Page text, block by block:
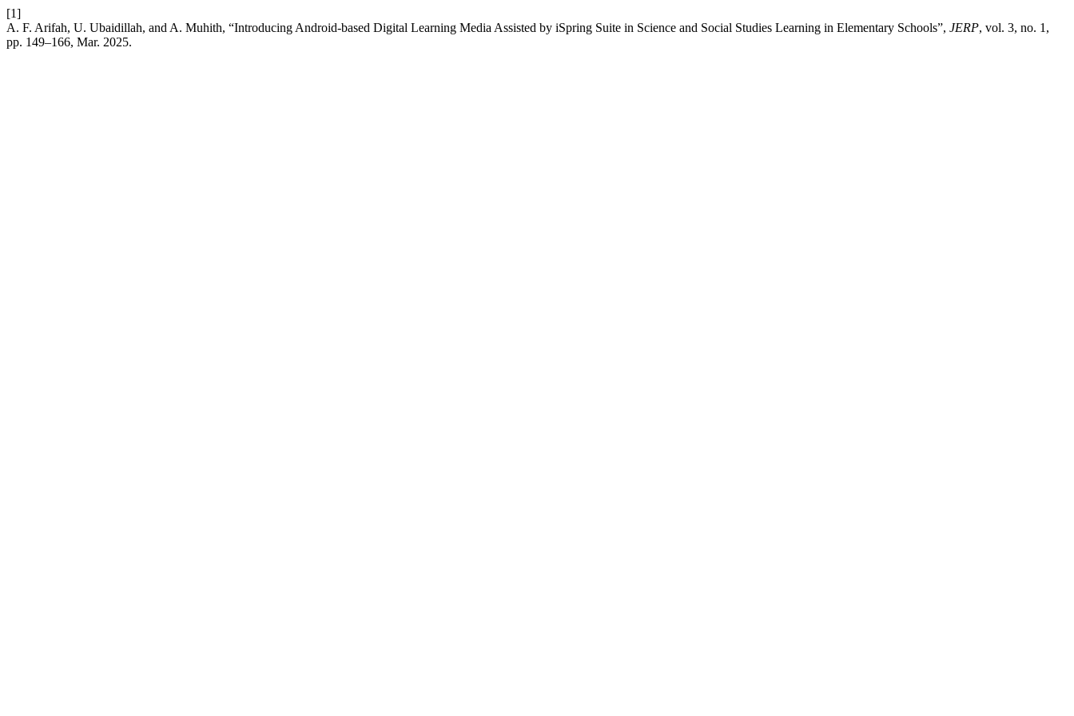
[1]
A. F. Arifah, U. Ubaidillah, and A. Muhith, “Introducing Android-based Digital Learning Media Assisted by iSpring Suite in Science and Social Studies Learning in Elementary Schools”, JERP, vol. 3, no. 1,
pp. 149–166, Mar. 2025.